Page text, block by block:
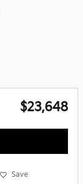
$23,648
Save